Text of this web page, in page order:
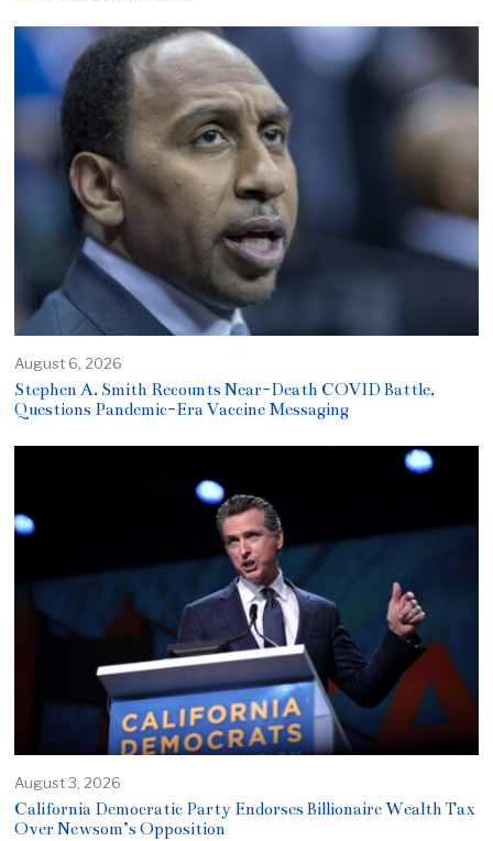
August 6, 2026
Stephen A. Smith Recounts Near-Death COVID Battle,
Questions Pandemic-Era Vaccine Messaging
August 3, 2026
California Democratic Party Endorses Billionaire Wealth Tax
Over Newsom’s Opposition